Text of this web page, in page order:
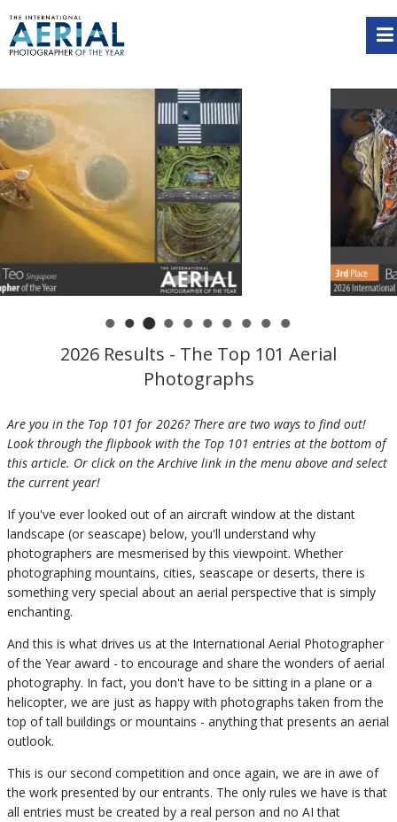
2026 Results - The Top 101 Aerial
Photographs
Are you in the Top 101 for 2026? There are two ways to find out!
Look through the flipbook with the Top 101 entries at the bottom of
this article. Or click on the Archive link in the menu above and select
the current year!
If you've ever looked out of an aircraft window at the distant
landscape (or seascape) below, you'll understand why
photographers are mesmerised by this viewpoint. Whether
photographing mountains, cities, seascape or deserts, there is
something very special about an aerial perspective that is simply
enchanting.
And this is what drives us at the International Aerial Photographer
of the Year award - to encourage and share the wonders of aerial
photography. In fact, you don't have to be sitting in a plane or a
helicopter, we are just as happy with photographs taken from the
top of tall buildings or mountains - anything that presents an aerial
outlook.
This is our second competition and once again, we are in awe of
the work presented by our entrants. The only rules we have is that
all entries must be created by a real person and no AI that